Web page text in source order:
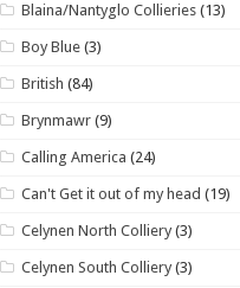
Blaina/Nantyglo Collieries (13)
Boy Blue (3)
British (84)
Brynmawr (9)
Calling America (24)
Can't Get it out of my head (19)
Celynen North Colliery (3)
Celynen South Colliery (3)